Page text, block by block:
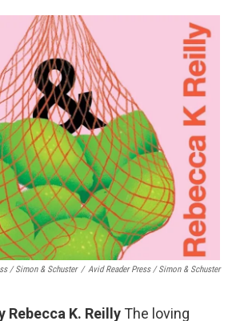
/ Simon & Schuster / Avid Reader Press / Simon & Schuster
Rebecca K. Reilly The loving